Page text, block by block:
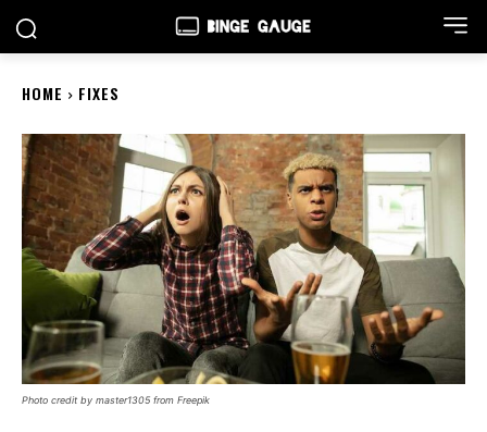
HOME FIXES
Photo credit by master1305 from Freepik